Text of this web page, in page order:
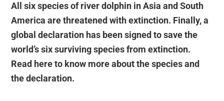
All six species of river dolphin in Asia and South
America are threatened with extinction. Finally, a
global declaration has been signed to save the
world’s six surviving species from extinction.
Read here to know more about the species and
the declaration.